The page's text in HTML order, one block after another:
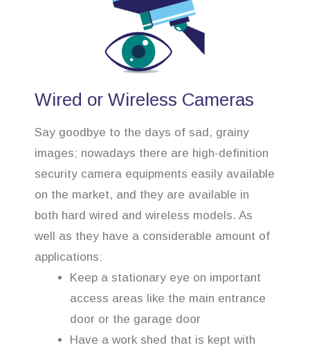
Wired or Wireless Cameras
Say goodbye to the days of sad, grainy
images; nowadays there are high-definition
security camera equipments easily available
on the market, and they are available in
both hard wired and wireless models. As
well as they have a considerable amount of
applications:
Keep a stationary eye on important
access areas like the main entrance
door or the garage door
Have a work shed that is kept with